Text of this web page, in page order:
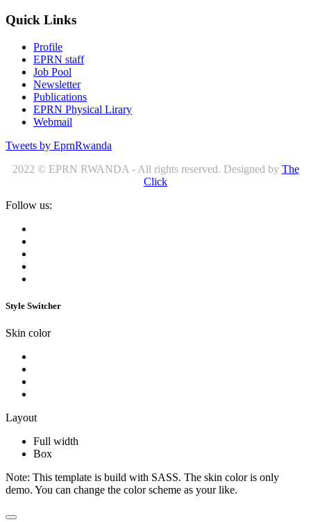
Quick Links
Profile
EPRN staff
Job Pool
Newsletter
Publications
EPRN Physical Lirary
Webmail
Tweets by EprnRwanda
2022 © EPRN RWANDA - All rights reserved. Designed by The
Click
Follow us:
Style Switcher
Skin color
Layout
Full width
Box
Note: This template is build with SASS. The skin color is only
demo. You can change the color scheme as your like.